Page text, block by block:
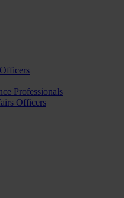
Professionals
Officers